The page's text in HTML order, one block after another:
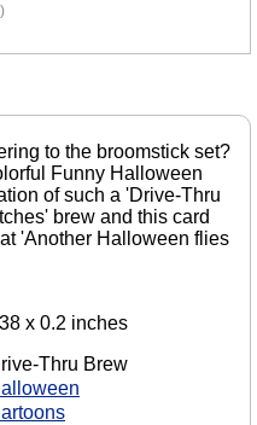
to the broomstick set?
Funny Halloween
of such a 'Drive-Thru
brew and this card
'Another Halloween flies
x 0.2 inches
Thru Brew